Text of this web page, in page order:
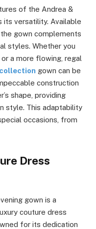
of the Andrea &
its versatility. Available
gown complements
styles. Whether you
a more flowing, regal
gown can be
construction
shape, providing
style. This adaptability
occasions, from
Dress
gown is a
couture dress
for its dedication